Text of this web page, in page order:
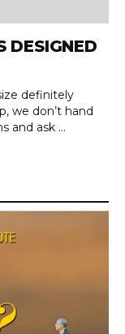
DESIGNED
definitely
we don’t hand
and ask ...